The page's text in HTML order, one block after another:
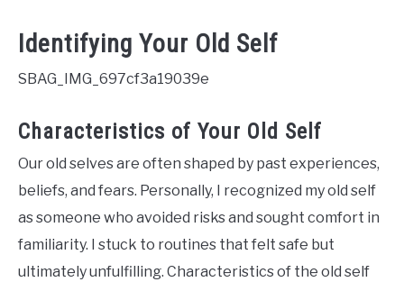
Identifying Your Old Self
SBAG_IMG_697cf3a19039e
Characteristics of Your Old Self
Our old selves are often shaped by past experiences,
beliefs, and fears. Personally, I recognized my old self
as someone who avoided risks and sought comfort in
familiarity. I stuck to routines that felt safe but
ultimately unfulfilling. Characteristics of the old self